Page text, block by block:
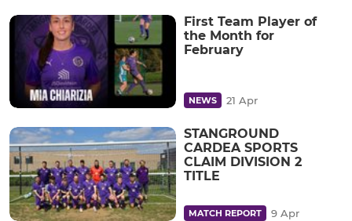
First Team Player of
the Month for
February
NEWS 21 Apr
STANGROUND
CARDEA SPORTS
CLAIM DIVISION 2
TITLE
MATCH REPORT 9 Apr